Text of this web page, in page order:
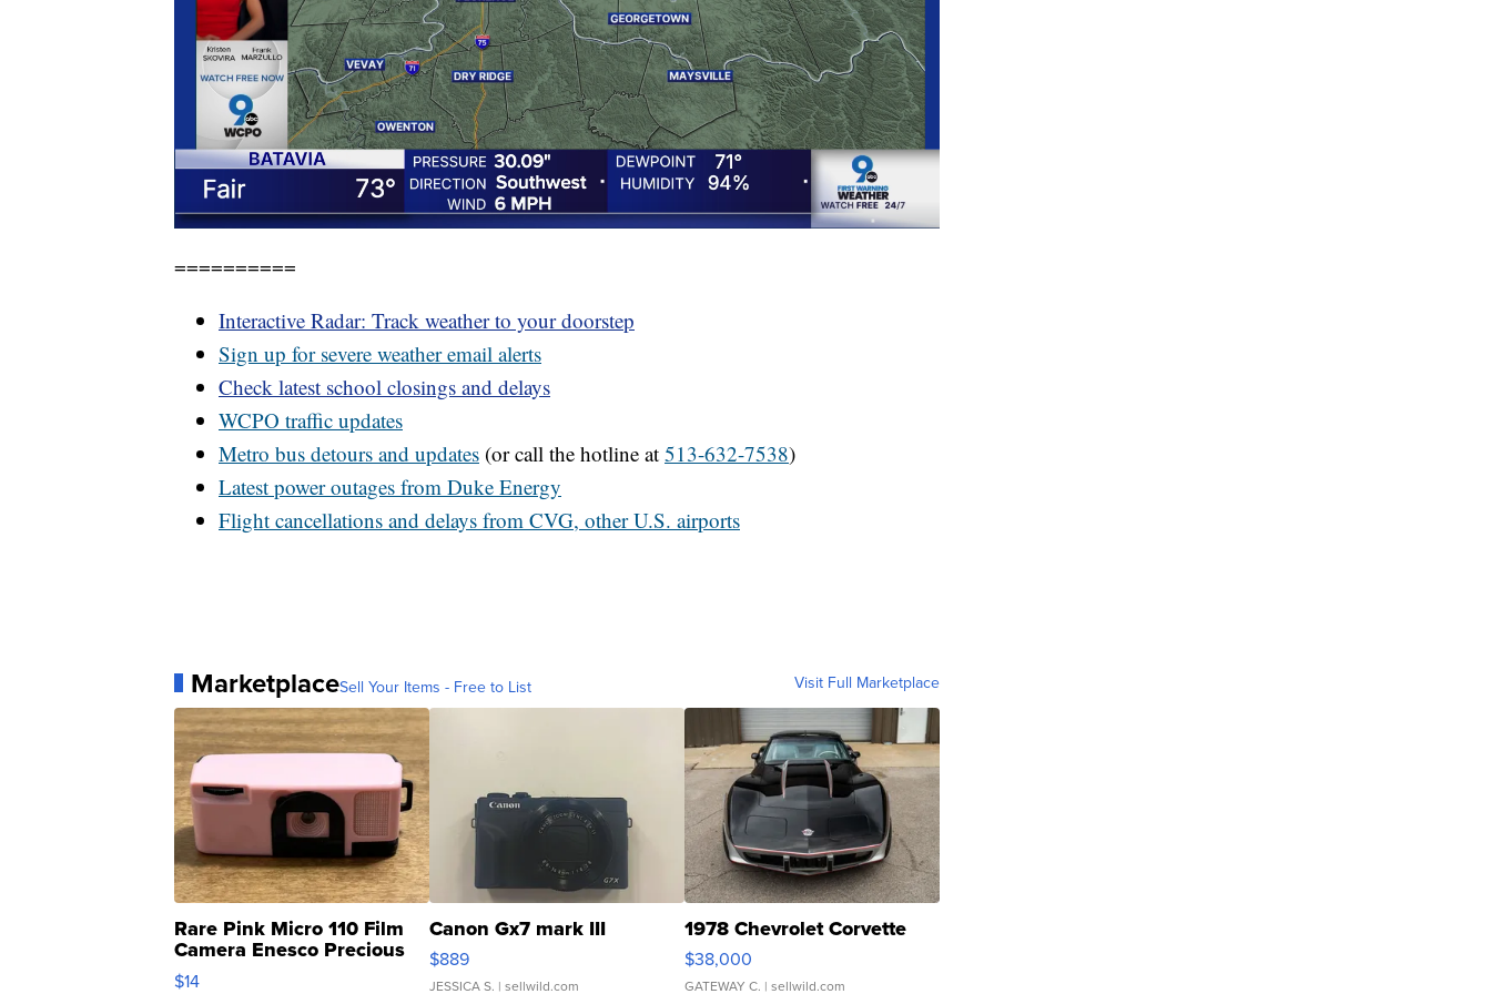
==========
Interactive Radar: Track weather to your doorstep
Sign up for severe weather email alerts
Check latest school closings and delays
WCPO traffic updates
Metro bus detours and updates (or call the hotline at 513-632-7538)
Latest power outages from Duke Energy
Flight cancellations and delays from CVG, other U.S. airports
MarketplaceSell Your Items - Free to List Visit Full Marketplace
Rare Pink Micro 110 Film
Camera Enesco Precious
Moments TD4
$14
Canon Gx7 mark III
$889
JESSICA S. | sellwild.com
1978 Chevrolet Corvette
$38,000
GATEWAY C. | sellwild.com